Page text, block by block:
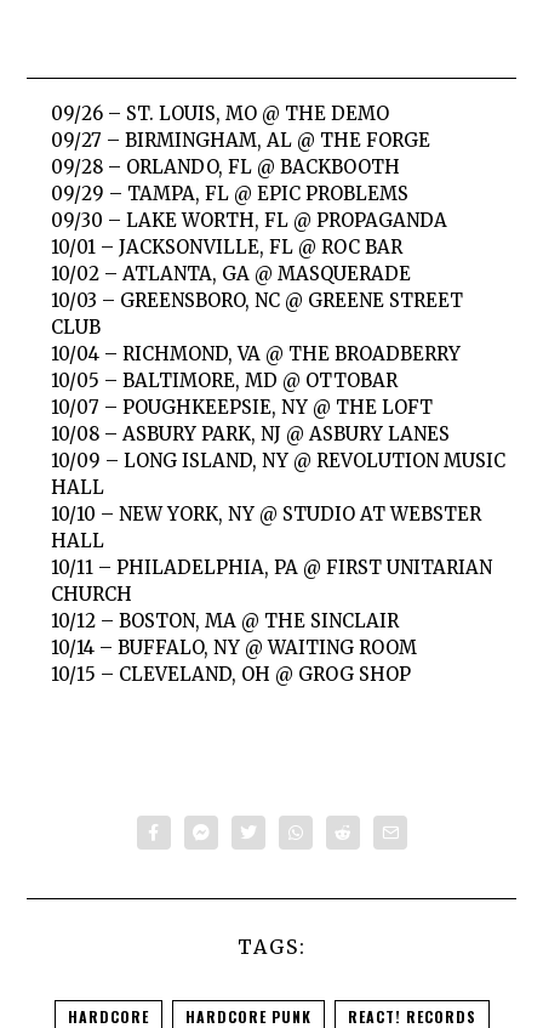
09/26 – ST. LOUIS, MO @ THE DEMO
09/27 – BIRMINGHAM, AL @ THE FORGE
09/28 – ORLANDO, FL @ BACKBOOTH
09/29 – TAMPA, FL @ EPIC PROBLEMS
09/30 – LAKE WORTH, FL @ PROPAGANDA
10/01 – JACKSONVILLE, FL @ ROC BAR
10/02 – ATLANTA, GA @ MASQUERADE
10/03 – GREENSBORO, NC @ GREENE STREET
CLUB
10/04 – RICHMOND, VA @ THE BROADBERRY
10/05 – BALTIMORE, MD @ OTTOBAR
10/07 – POUGHKEEPSIE, NY @ THE LOFT
10/08 – ASBURY PARK, NJ @ ASBURY LANES
10/09 – LONG ISLAND, NY @ REVOLUTION MUSIC
HALL
10/10 – NEW YORK, NY @ STUDIO AT WEBSTER
HALL
10/11 – PHILADELPHIA, PA @ FIRST UNITARIAN
CHURCH
10/12 – BOSTON, MA @ THE SINCLAIR
10/14 – BUFFALO, NY @ WAITING ROOM
10/15 – CLEVELAND, OH @ GROG SHOP
TAGS:
HARDCORE HARDCORE PUNK
REACT! RECORDS